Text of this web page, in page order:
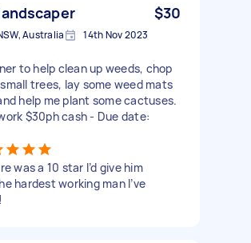
$30
Australia 14th Nov 2023
to help clean up weeds, chop
trees, lay some weed mats
help me plant some cactuses.
$30ph cash - Due date:
was a 10 star I’d give him
hardest working man I’ve